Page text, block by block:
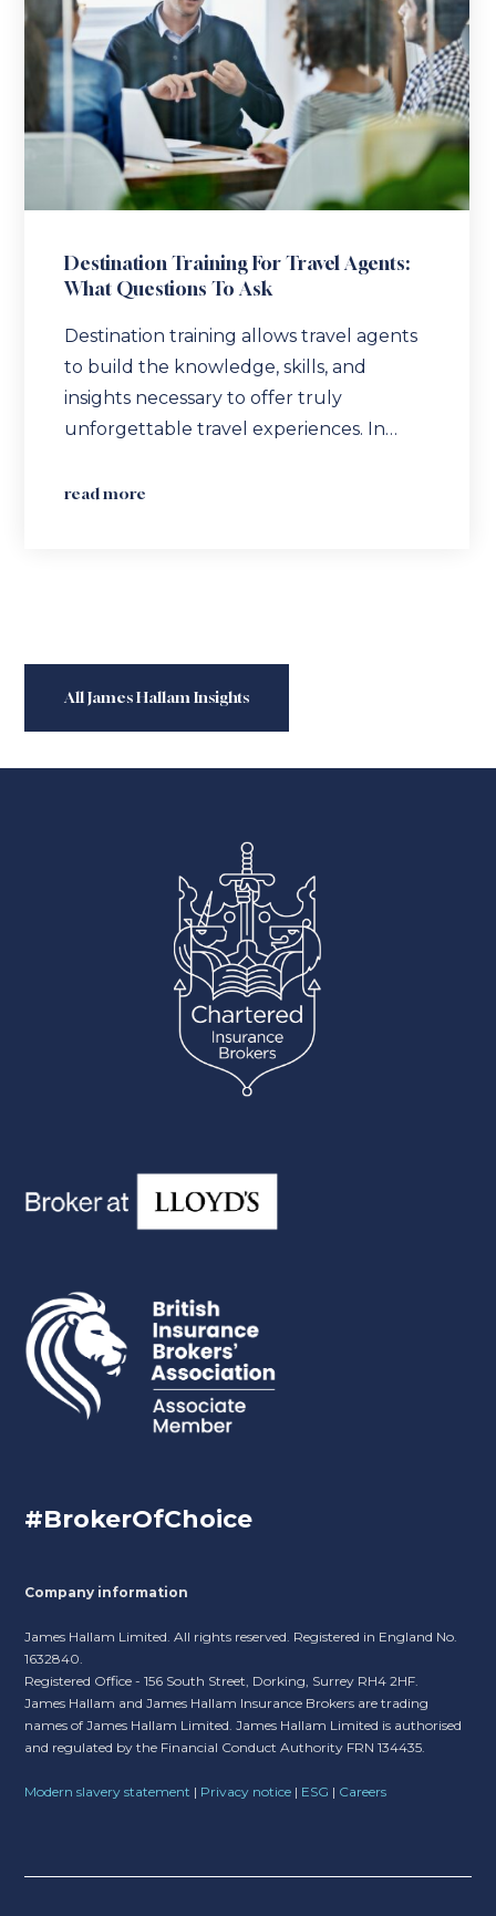
Destination Training For Travel Agents:
What Questions To Ask
Destination training allows travel agents
to build the knowledge, skills, and
insights necessary to offer truly
unforgettable travel experiences. In…
read more
All James Hallam Insights
#BrokerOfChoice
Company information
James Hallam Limited. All rights reserved. Registered in England No.
1632840.
Registered Office - 156 South Street, Dorking, Surrey RH4 2HF.
James Hallam and James Hallam Insurance Brokers are trading
names of James Hallam Limited. James Hallam Limited is authorised
and regulated by the Financial Conduct Authority FRN 134435.
Modern slavery statement | Privacy notice | ESG | Careers